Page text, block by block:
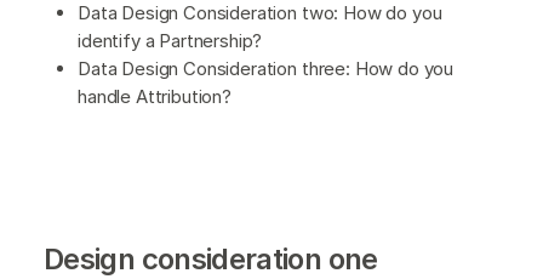
Data Design Consideration two: How do you
identify a Partnership?
Data Design Consideration three: How do you
handle Attribution?
Design consideration one